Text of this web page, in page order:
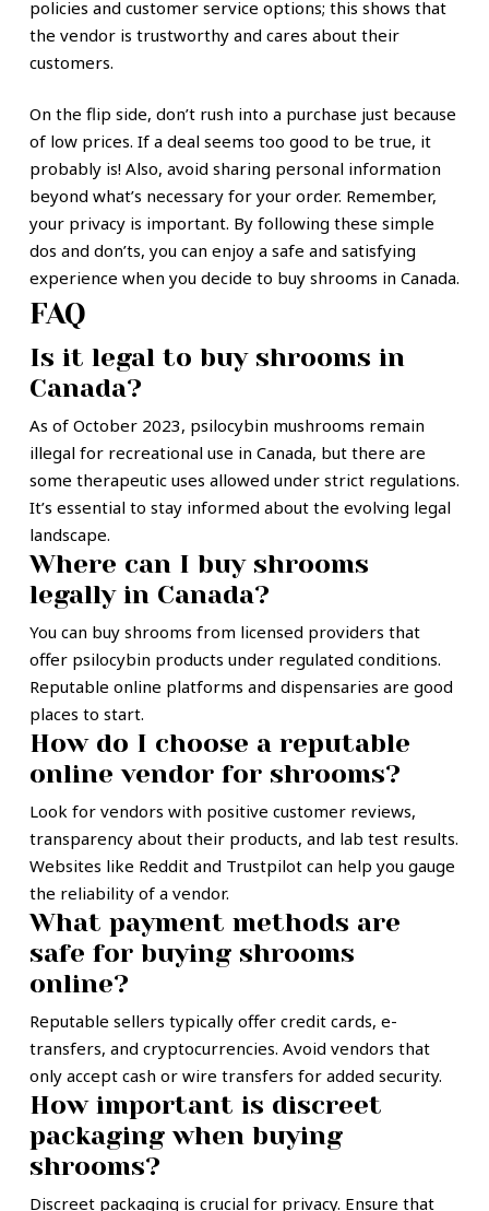
policies and customer service options; this shows that
the vendor is trustworthy and cares about their
customers.
On the flip side, don’t rush into a purchase just because
of low prices. If a deal seems too good to be true, it
probably is! Also, avoid sharing personal information
beyond what’s necessary for your order. Remember,
your privacy is important. By following these simple
dos and don’ts, you can enjoy a safe and satisfying
experience when you decide to buy shrooms in Canada.
FAQ
Is it legal to buy shrooms in
Canada?
As of October 2023, psilocybin mushrooms remain
illegal for recreational use in Canada, but there are
some therapeutic uses allowed under strict regulations.
It’s essential to stay informed about the evolving legal
landscape.
Where can I buy shrooms
legally in Canada?
You can buy shrooms from licensed providers that
offer psilocybin products under regulated conditions.
Reputable online platforms and dispensaries are good
places to start.
How do I choose a reputable
online vendor for shrooms?
Look for vendors with positive customer reviews,
transparency about their products, and lab test results.
Websites like Reddit and Trustpilot can help you gauge
the reliability of a vendor.
What payment methods are
safe for buying shrooms
online?
Reputable sellers typically offer credit cards, e-
transfers, and cryptocurrencies. Avoid vendors that
only accept cash or wire transfers for added security.
How important is discreet
packaging when buying
shrooms?
Discreet packaging is crucial for privacy. Ensure that